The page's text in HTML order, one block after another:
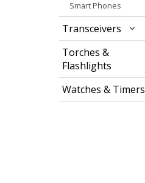
Smart Phones
Transceivers
Torches &
Flashlights
Watches & Timers